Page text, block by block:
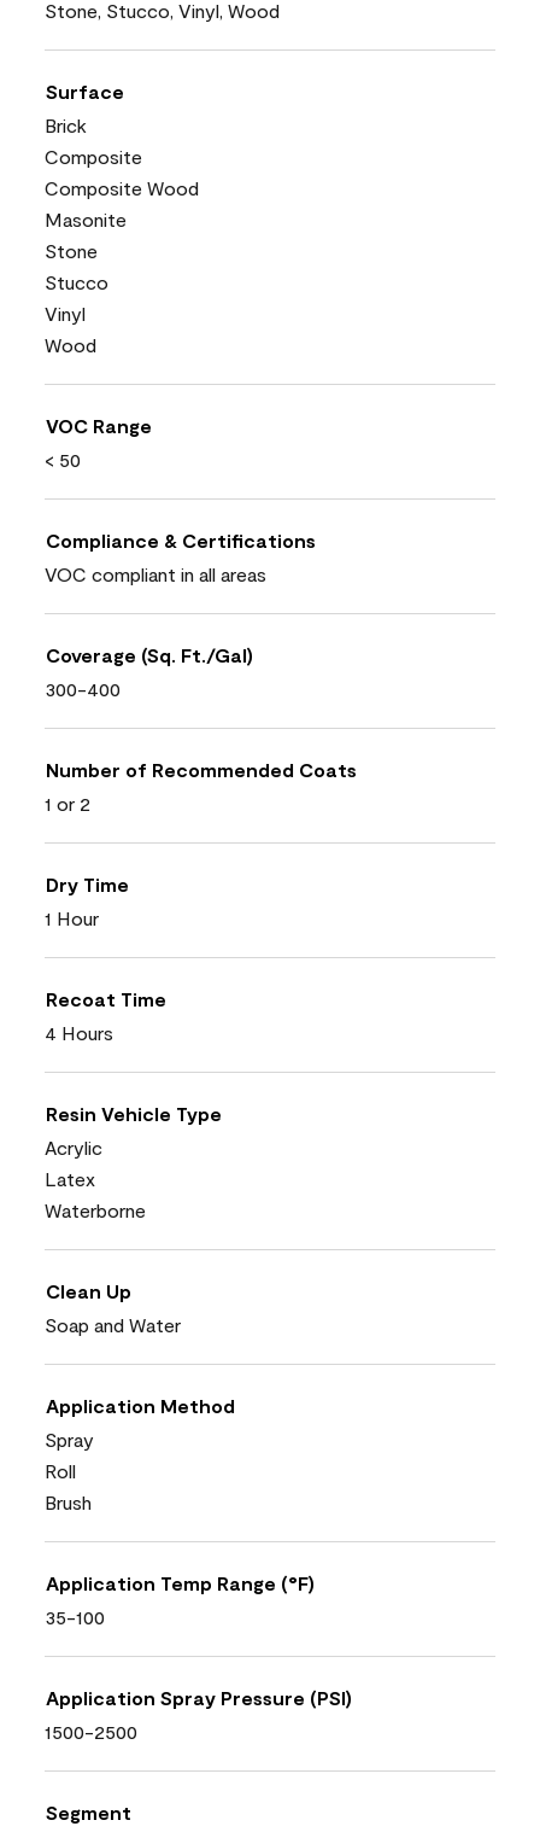
Stone, Stucco, Vinyl, Wood
Surface
Brick
Composite
Composite Wood
Masonite
Stone
Stucco
Vinyl
Wood
VOC Range
< 50
Compliance & Certifications
VOC compliant in all areas
Coverage (Sq. Ft./Gal)
300-400
Number of Recommended Coats
1 or 2
Dry Time
1 Hour
Recoat Time
4 Hours
Resin Vehicle Type
Acrylic
Latex
Waterborne
Clean Up
Soap and Water
Application Method
Spray
Roll
Brush
Application Temp Range (°F)
35-100
Application Spray Pressure (PSI)
1500-2500
Segment